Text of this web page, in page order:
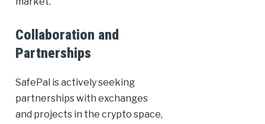
Collaboration and
Partnerships
SafePal is actively seeking
partnerships with exchanges
and projects in the crypto space,